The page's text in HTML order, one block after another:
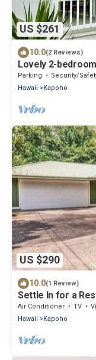
US $261
10.0(2 Reviews)
Lovely 2-
Town close to
Parking Security/
Hawaii
Kapoho
US $290
10.0(1 Review)
Settle In for a
Breathe
Air Conditioner TV
Hawaii
Kapoho